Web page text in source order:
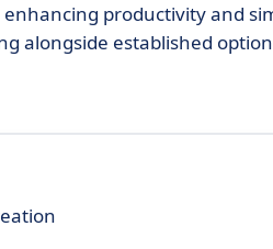
productivity and
alongside established